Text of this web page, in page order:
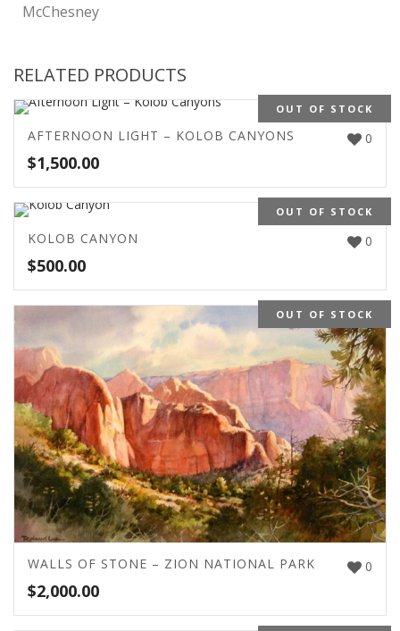
McChesney
RELATED PRODUCTS
OUT OF STOCK
0
AFTERNOON LIGHT – KOLOB CANYONS
$1,500.00
OUT OF STOCK
0
KOLOB CANYON
$500.00
OUT OF STOCK
0
WALLS OF STONE – ZION NATIONAL PARK
$2,000.00